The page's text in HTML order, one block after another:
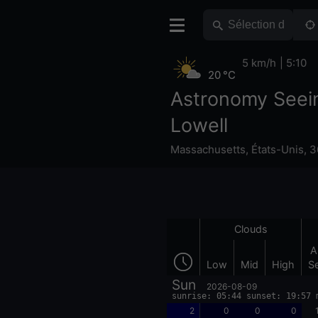
Astronomy
Lowell
Massachusetts, États-Unis,
20 °C
5 km/h 5:10
Clouds
Low Mid High
Sun 2026-08-09
sunrise: 05:44 sunset: 19:57
2 0 0 0